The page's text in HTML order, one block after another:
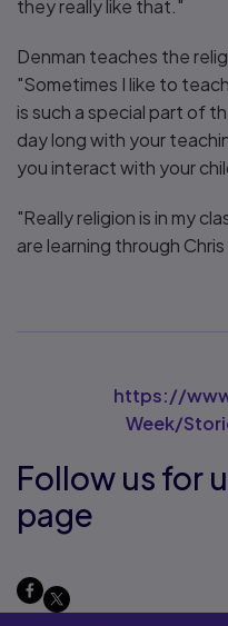
they really like that."
Denman teaches the
"Sometimes I like to
is such a special part of
day long with your
you interact with your
"Really religion is in my
are learning through
https://
Week/
Follow us for
page